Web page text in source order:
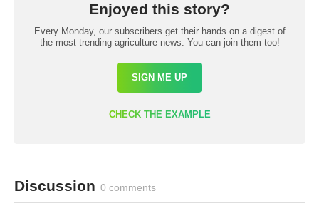
Enjoyed this story?
Every Monday, our subscribers get their hands on a digest of
the most trending agriculture news. You can join them too!
SIGN ME UP
CHECK THE EXAMPLE
Discussion 0 comments